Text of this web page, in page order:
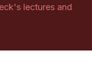
lectures and